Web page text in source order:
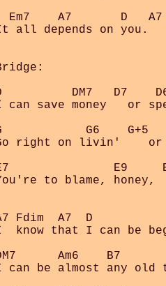
Em7    A7       D   A7
all depends on you.
DM7   D7
can save money   or
G6    G+5
right on livin'
E9
to blame,
Fdim  A7  D
know that I can be
Am6    B7
can be almost any